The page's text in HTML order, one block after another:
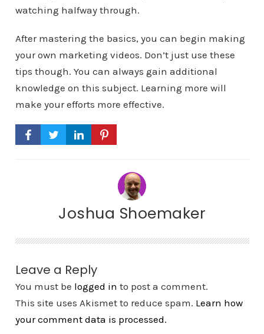
watching halfway through.
After mastering the basics, you can begin making
your own marketing videos. Don’t just use these
tips though. You can always gain additional
knowledge on this subject. Learning more will
make your efforts more effective.
Joshua Shoemaker
Leave a Reply
You must be logged in to post a comment.
This site uses Akismet to reduce spam. Learn how
your comment data is processed.